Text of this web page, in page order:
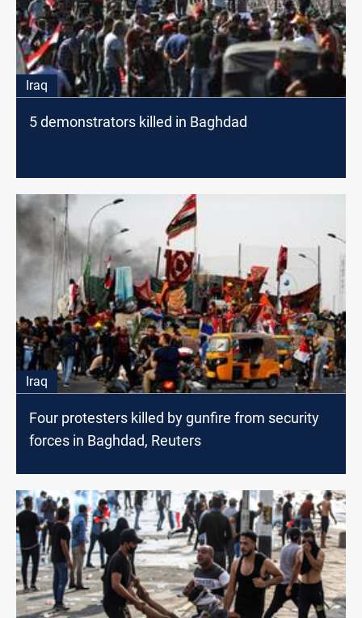
Iraq
5 demonstrators killed in Baghdad
Iraq
Four protesters killed by gunfire from security
forces in Baghdad, Reuters